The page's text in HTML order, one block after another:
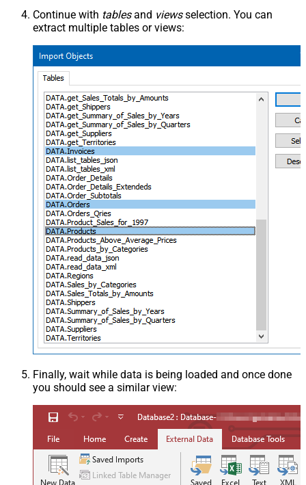
Continue with tablesand viewsselection. You can
extract multiple tables or views:
Finally, wait while data is being loaded and once done
you should see a similar view: